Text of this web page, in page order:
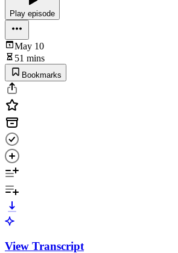
Play episode
May 10
51 mins
Bookmarks
View Transcript